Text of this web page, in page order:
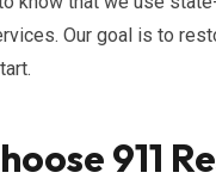
Our goal is to
911